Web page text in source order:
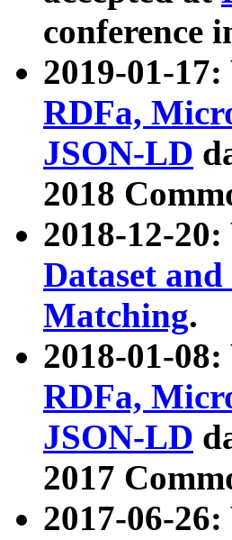
conference
2019-01-
RDFa,
JSON-LD
2018
2018-12-
Dataset
Matching.
2018-01-
RDFa,
JSON-LD
2017
2017-06-